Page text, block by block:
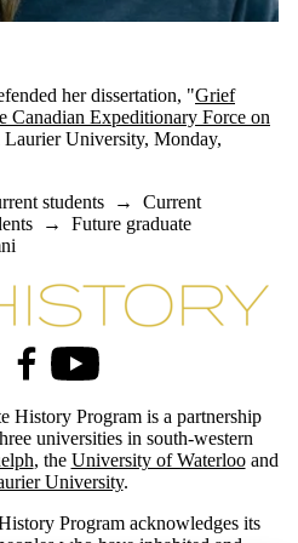
her dissertation, "Grief
Canadian Expeditionary Force on
University, Monday,
students → Current
→ Future graduate
History Graduate Program
FacebookYoutube
History Program is a partnership
universities in south-western
, the University of Waterlooand
University.
Program acknowledges its